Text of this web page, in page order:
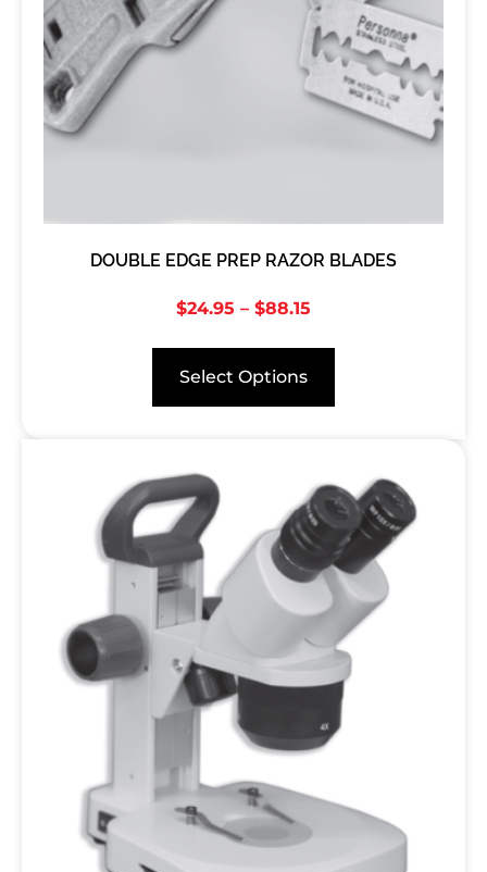
DOUBLE EDGE PREP RAZOR BLADES
$24.95 – $88.15
Select Options